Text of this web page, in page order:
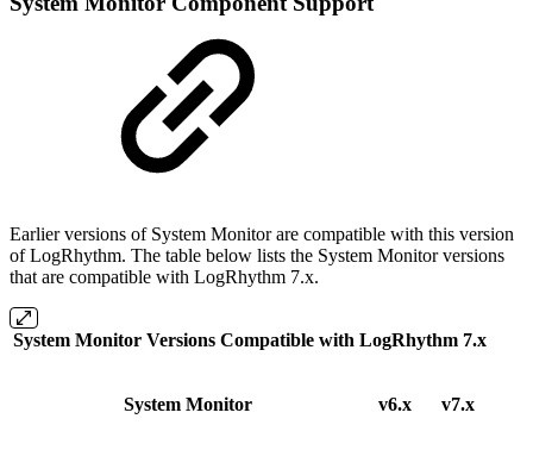
Earlier versions of System Monitor are compatible with this version
of LogRhythm. The table below lists the System Monitor versions
that are compatible with LogRhythm 7.x.
System Monitor Versions Compatible with LogRhythm 7.x
System Monitor v6.x v7.x